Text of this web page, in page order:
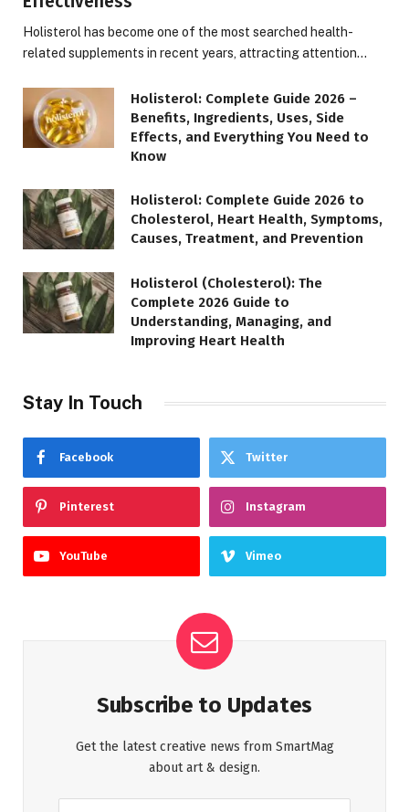
Holisterol has become one of the most searched health-
related supplements in recent years, attracting attention…
Holisterol: Complete Guide 2026 –
Benefits, Ingredients, Uses, Side
Effects, and Everything You Need to
Know
Holisterol: Complete Guide 2026 to
Cholesterol, Heart Health, Symptoms,
Causes, Treatment, and Prevention
Holisterol (Cholesterol): The
Complete 2026 Guide to
Understanding, Managing, and
Improving Heart Health
Stay In Touch
Facebook Twitter
Pinterest Instagram
YouTube Vimeo
Subscribe to Updates
Get the latest creative news from SmartMag
about art & design.